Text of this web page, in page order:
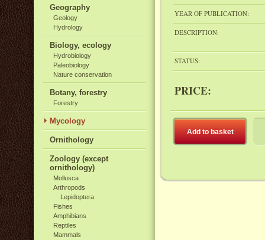
Geography
Geology
Hydrology
Biology, ecology
Hydrobiology
Paleobiology
Nature conservation
Botany, forestry
Forestry
Mycology
Ornithology
Zoology (except
ornithology)
Mollusca
Arthropods
Lepidoptera
Fishes
Amphibians
Reptiles
Mammals
YEAR OF PUBLICATION:
DESCRIPTION:
STATUS:
PRICE:
Add to basket